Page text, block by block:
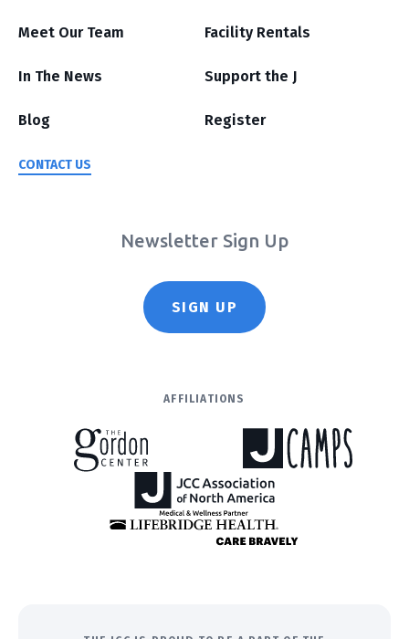
Meet Our Team
In The News
Blog
CONTACT US
Facility Rentals
Support the J
Register
Newsletter Sign Up
SIGN UP
AFFILIATIONS